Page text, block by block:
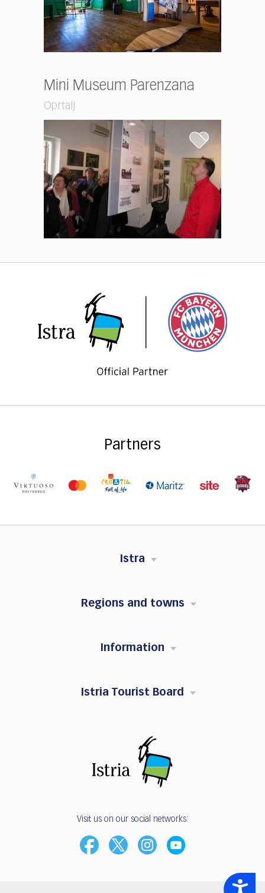
Accessibility
Mini Museum Parenzana
Oprtalj
Partners
Istra
Regions and towns
Information
Istria Tourist Board
Visit us on our social networks: